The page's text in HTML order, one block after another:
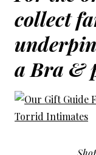
collect
a Bra &